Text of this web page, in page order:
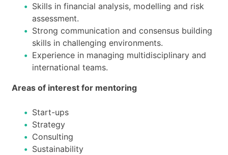
Skills in financial analysis, modelling and risk
assessment.
Strong communication and consensus building
skills in challenging environments.
Experience in managing multidisciplinary and
international teams.
Areas of interest for mentoring
Start-ups
Strategy
Consulting
Sustainability